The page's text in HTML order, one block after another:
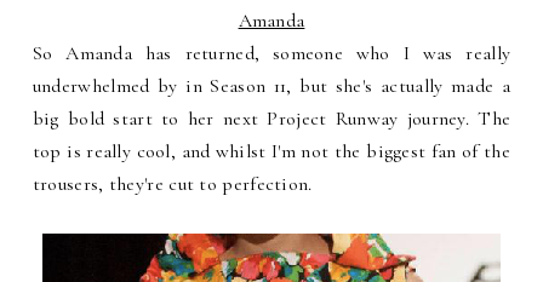
Amanda
So Amanda has returned, someone who I was really
underwhelmed by in Season 11, but she's actually made a
big bold start to her next Project Runway journey. The
top is really cool, and whilst I'm not the biggest fan of the
trousers, they're cut to perfection.